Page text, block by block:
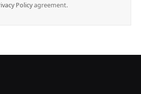
Policyagreement.